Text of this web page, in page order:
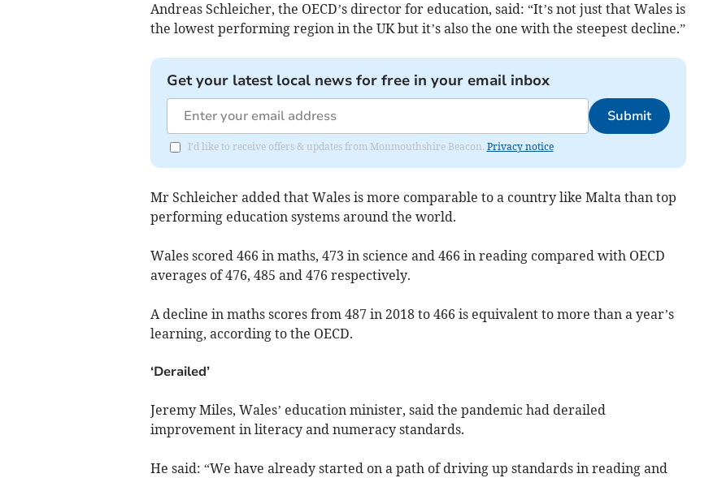
Andreas Schleicher, the OECD’s director for education, said: “It’s not just that Wales is
the lowest performing region in the UK but it’s also the one with the steepest decline.”
Get your latest local news for free in your email inbox
Submit
I'd like to receive offers & updates from Monmouthshire Beacon. Privacy notice
Mr Schleicher added that Wales is more comparable to a country like Malta than top
performing education systems around the world.
Wales scored 466 in maths, 473 in science and 466 in reading compared with OECD
averages of 476, 485 and 476 respectively.
A decline in maths scores from 487 in 2018 to 466 is equivalent to more than a year’s
learning, according to the OECD.
‘Derailed’
Jeremy Miles, Wales’ education minister, said the pandemic had derailed
improvement in literacy and numeracy standards.
He said: “We have already started on a path of driving up standards in reading and